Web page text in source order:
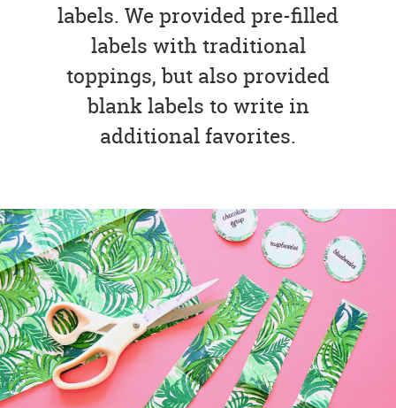
labels. We provided pre-filled
labels with traditional
toppings, but also provided
blank labels to write in
additional favorites.